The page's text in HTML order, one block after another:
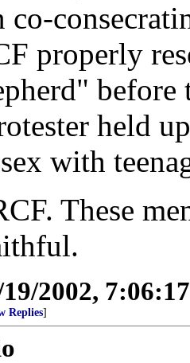
co-
properly
held
with
These
19/2002,
Replies]